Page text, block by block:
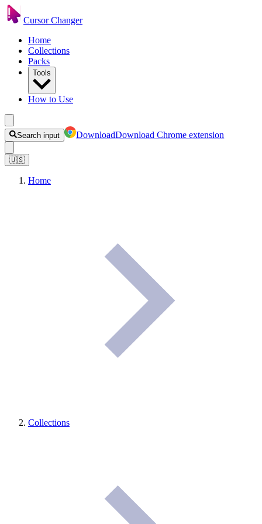
Cursor Changer
Home
Collections
Packs
Tools
How to Use
Search input DownloadDownload Chrome extension
🇺🇸
Home
Collections